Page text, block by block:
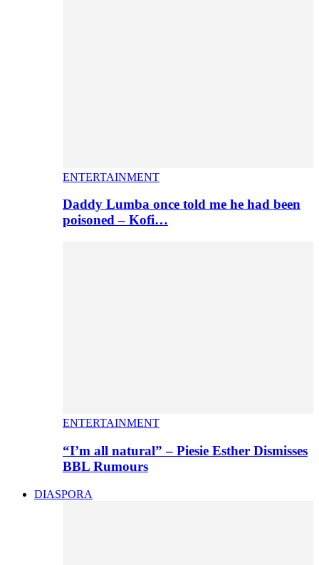
ENTERTAINMENT
Daddy Lumba once told me he had been
poisoned – Kofi…
ENTERTAINMENT
“I’m all natural” – Piesie Esther Dismisses
BBL Rumours
DIASPORA